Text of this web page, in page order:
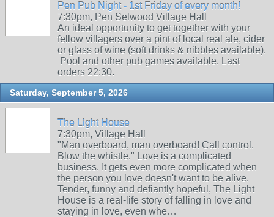
Pen Pub Night - 1st Friday of every month!
7:30pm, Pen Selwood Village Hall
An ideal opportunity to get together with your
fellow villagers over a pint of local real ale, cider
or glass of wine (soft drinks & nibbles available).
Pool and other pub games available. Last
orders 22:30.
Saturday, September 5, 2026
The Light House
7:30pm, Village Hall
"Man overboard, man overboard! Call control.
Blow the whistle." Love is a complicated
business. It gets even more complicated when
the person you love doesn't want to be alive.
Tender, funny and defiantly hopeful, The Light
House is a real-life story of falling in love and
staying in love, even whe…